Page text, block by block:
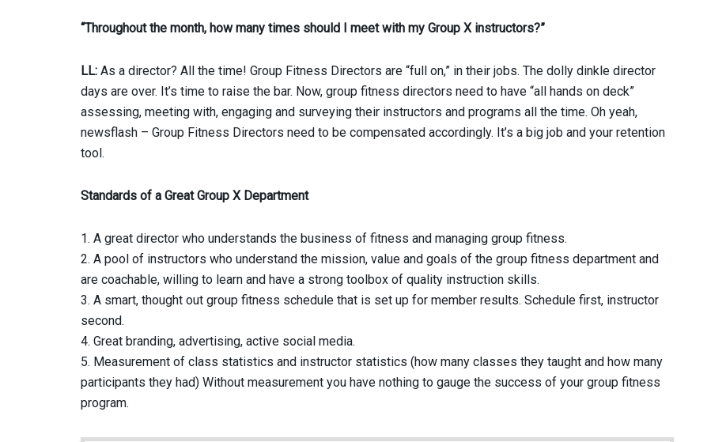
“Throughout the month, how many times should I meet with my Group X instructors?”
LL: As a director? All the time! Group Fitness Directors are “full on,” in their jobs. The dolly dinkle director
days are over. It’s time to raise the bar. Now, group fitness directors need to have “all hands on deck”
assessing, meeting with, engaging and surveying their instructors and programs all the time. Oh yeah,
newsflash – Group Fitness Directors need to be compensated accordingly. It’s a big job and your retention
tool.
Standards of a Great Group X Department
1. A great director who understands the business of fitness and managing group fitness.
2. A pool of instructors who understand the mission, value and goals of the group fitness department and
are coachable, willing to learn and have a strong toolbox of quality instruction skills.
3. A smart, thought out group fitness schedule that is set up for member results. Schedule first, instructor
second.
4. Great branding, advertising, active social media.
5. Measurement of class statistics and instructor statistics (how many classes they taught and how many
participants they had) Without measurement you have nothing to gauge the success of your group fitness
program.